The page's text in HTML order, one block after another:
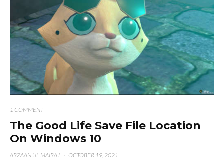
1 COMMENT
The Good Life Save File Location
On Windows 10
ARZAAN UL MAIRAJ · OCTOBER 19, 2021